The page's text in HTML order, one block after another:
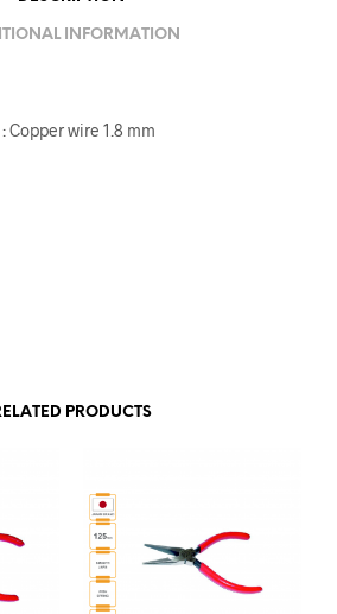
INFORMATION
Copper wire 1.8 mm
PRODUCTS